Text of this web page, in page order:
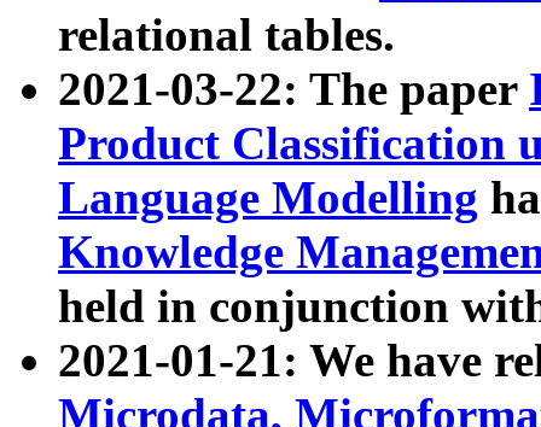
relational tables.
2021-03-22: The paper
Product Classification
Language Modelling
Knowledge
held in conjunction
2021-01-21: We have
Microdata,